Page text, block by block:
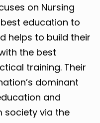
on Nursing
education to
helps to build their
the best
training. Their
dominant
and
society via the